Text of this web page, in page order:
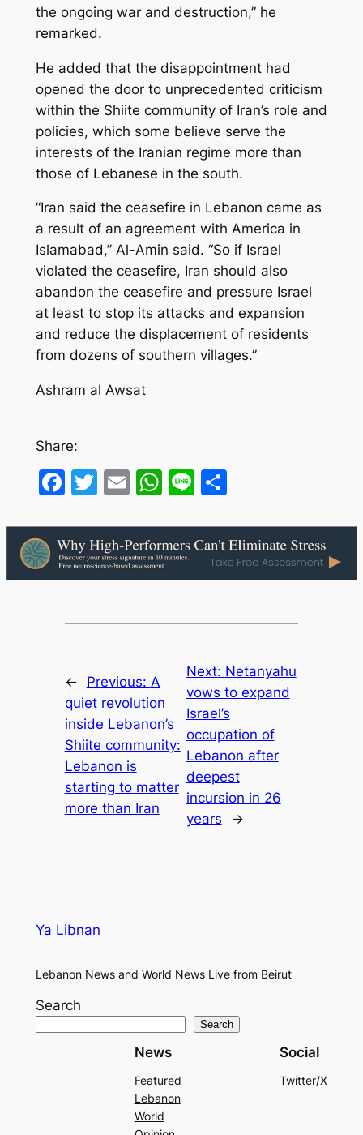
the ongoing war and destruction,” he
remarked.
He added that the disappointment had
opened the door to unprecedented criticism
within the Shiite community of Iran’s role and
policies, which some believe serve the
interests of the Iranian regime more than
those of Lebanese in the south.
“Iran said the ceasefire in Lebanon came as
a result of an agreement with America in
Islamabad,” Al-Amin said. “So if Israel
violated the ceasefire, Iran should also
abandon the ceasefire and pressure Israel
at least to stop its attacks and expansion
and reduce the displacement of residents
from dozens of southern villages.”
Ashram al Awsat
Share:
Facebook
Twitter
EmailWhatsApp
LineShare
← Previous: A
quiet revolution
inside Lebanon’s
Shiite community:
Lebanon is
starting to matter
more than Iran
Next: Netanyahu
vows to expand
Israel’s
occupation of
Lebanon after
deepest
incursion in 26
years
→
Ya Libnan
Lebanon News and World News Live from Beirut
Search
Search
News
Featured
Lebanon
World
Social
Twitter/X